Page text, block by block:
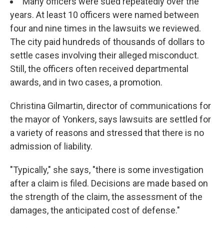
years. At least 10 officers were named between
four and nine times in the lawsuits we reviewed.
The city paid hundreds of thousands of dollars to
settle cases involving their alleged misconduct.
Still, the officers often received departmental
awards, and in two cases, a promotion.
Christina Gilmartin, director of communications for
the mayor of Yonkers, says lawsuits are settled for
a variety of reasons and stressed that there is no
admission of liability.
"Typically," she says, "there is some investigation
after a claim is filed. Decisions are made based on
the strength of the claim, the assessment of the
damages, the anticipated cost of defense."